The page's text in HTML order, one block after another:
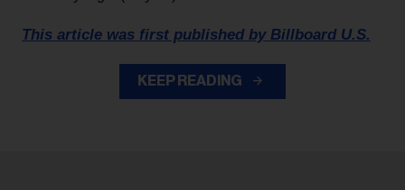
This article was first published by Billboard U.S.
KEEP READING